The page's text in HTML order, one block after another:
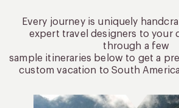
Every journey is uniquely
expert travel designers to your
through a few
sample itineraries below to get a
custom vacation to South